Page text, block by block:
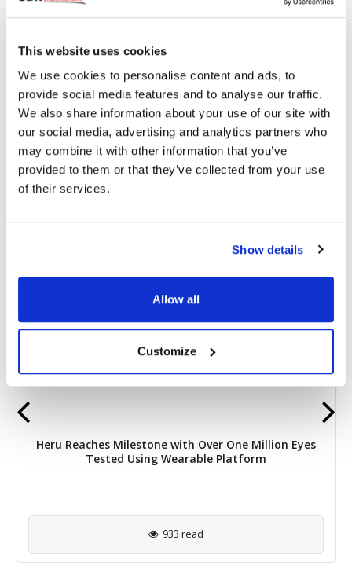
This website uses cookies
We use cookies to personalise content and ads, to
provide social media features and to analyse our traffic.
We also share information about your use of our site with
our social media, advertising and analytics partners who
may combine it with other information that you’ve
provided to them or that they’ve collected from your use
of their services.
Show details
Allow all
Customize
Topics
FDA Diagnostics Innovation Eye Health
Share
Heru Reaches Milestone with Over One Million Eyes
Tested Using Wearable Platform
933 read